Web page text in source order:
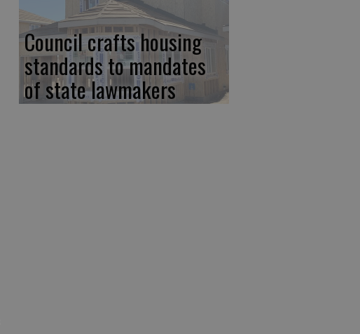
Council crafts housing
standards to mandates
of state lawmakers